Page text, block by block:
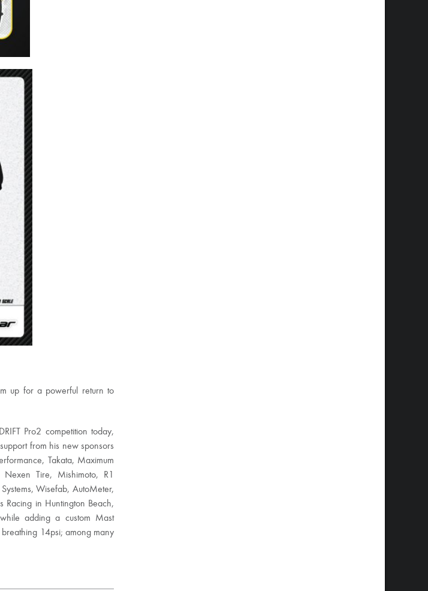
up for a powerful return to
Pro2 competition today,
from his new sponsors
Takata, Maximum
Tire, Mishimoto, R1
Wisefab, AutoMeter,
Racing in Huntington Beach,
adding a custom Mast
14psi; among many